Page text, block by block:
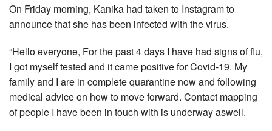
On Friday morning, Kanika had taken to Instagram to
announce that she has been infected with the virus.
“Hello everyone, For the past 4 days I have had signs of flu,
I got myself tested and it came positive for Covid-19. My
family and I are in complete quarantine now and following
medical advice on how to move forward. Contact mapping
of people I have been in touch with is underway aswell.